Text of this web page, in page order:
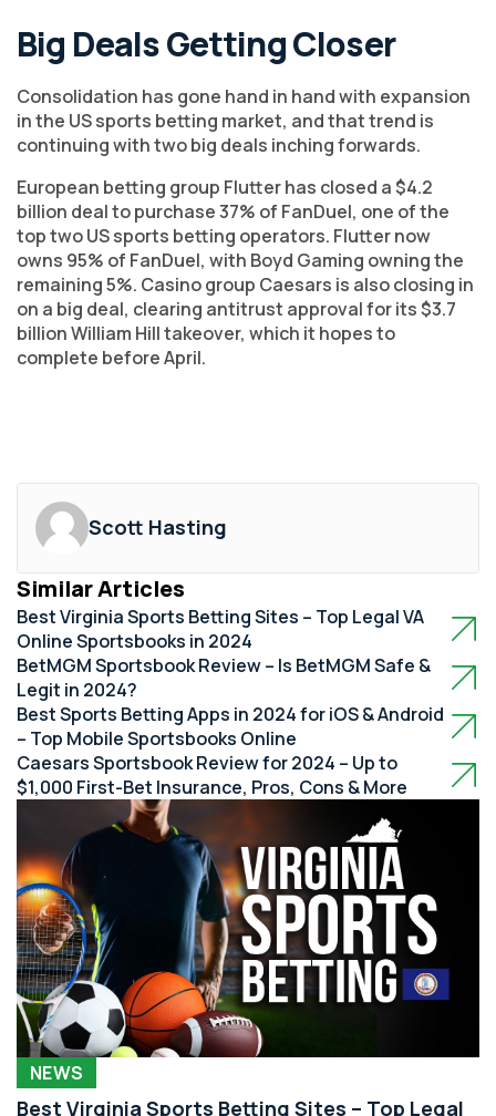
Big Deals Getting Closer
Consolidation has gone hand in hand with expansion
in the US sports betting market, and that trend is
continuing with two big deals inching forwards.
European betting group Flutter has closed a $4.2
billion deal to purchase 37% of FanDuel, one of the
top two US sports betting operators. Flutter now
owns 95% of FanDuel, with Boyd Gaming owning the
remaining 5%. Casino group Caesars is also closing in
on a big deal, clearing antitrust approval for its $3.7
billion William Hill takeover, which it hopes to
complete before April.
Scott Hasting
Similar Articles
Best Virginia Sports Betting Sites – Top Legal VA
Online Sportsbooks in 2024
BetMGM Sportsbook Review – Is BetMGM Safe &
Legit in 2024?
Best Sports Betting Apps in 2024 for iOS & Android
– Top Mobile Sportsbooks Online
Caesars Sportsbook Review for 2024 – Up to
$1,000 First-Bet Insurance, Pros, Cons & More
NEWS
Best Virginia Sports Betting Sites – Top Legal